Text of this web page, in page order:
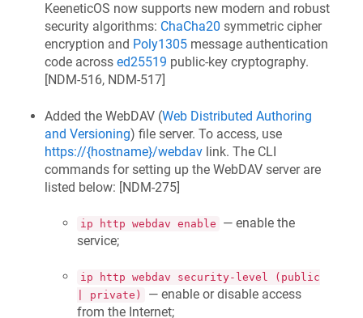
KeeneticOS now supports new modern and robust
security algorithms: ChaCha20 symmetric cipher
encryption and Poly1305 message authentication
code across ed25519 public-key cryptography.
[NDM-516, NDM-517]
Added the WebDAV (Web Distributed Authoring
and Versioning) file server. To access, use
https://{hostname}/webdav link. The CLI
commands for setting up the WebDAV server are
listed below: [NDM-275]
ip http webdav enable
— enable the
service;
ip http webdav security-level (public
| private)
— enable or disable access
from the Internet;